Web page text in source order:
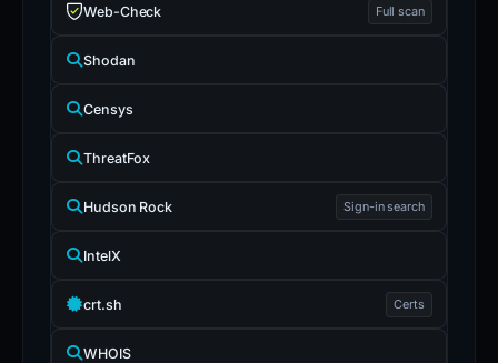
Web-Check Full scan
Shodan
Censys
ThreatFox
Hudson Rock Sign-in search
IntelX
crt.sh Certs
WHOIS